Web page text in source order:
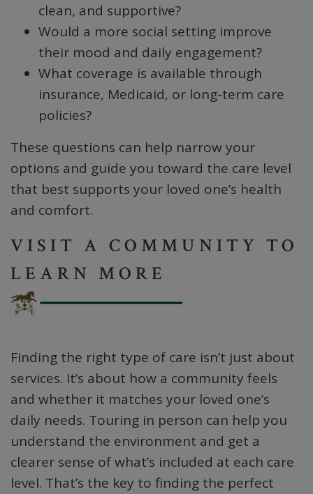
clean, and supportive?
Would a more social setting improve
their mood and daily engagement?
What coverage is available through
insurance, Medicaid, or long-term care
policies?
These questions can help narrow your
options and guide you toward the care level
that best supports your loved one’s health
and comfort.
VISIT A COMMUNITY TO
LEARN MORE
Finding the right type of care isn’t just about
services. It’s about how a community feels
and whether it matches your loved one’s
daily needs. Touring in person can help you
understand the environment and get a
clearer sense of what’s included at each care
level. That’s the key to finding the perfect